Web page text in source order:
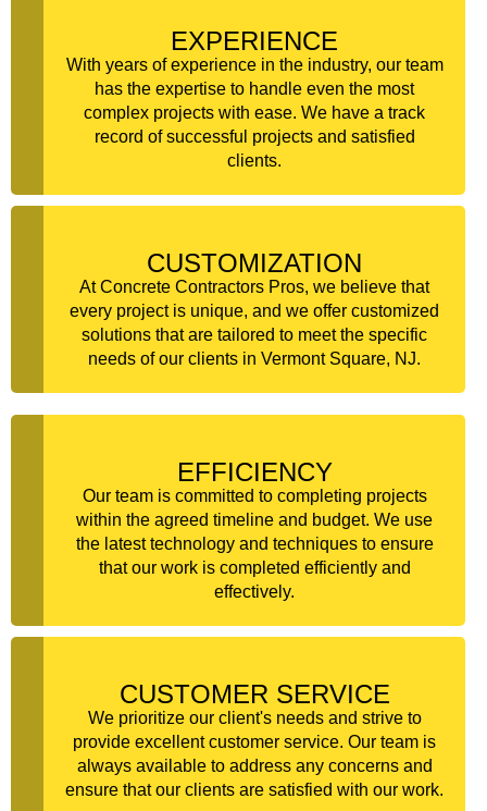
EXPERIENCE
With years of experience in the industry, our team
has the expertise to handle even the most
complex projects with ease. We have a track
record of successful projects and satisfied
clients.
CUSTOMIZATION
At Concrete Contractors Pros, we believe that
every project is unique, and we offer customized
solutions that are tailored to meet the specific
needs of our clients in Vermont Square, NJ.
EFFICIENCY
Our team is committed to completing projects
within the agreed timeline and budget. We use
the latest technology and techniques to ensure
that our work is completed efficiently and
effectively.
CUSTOMER SERVICE
We prioritize our client's needs and strive to
provide excellent customer service. Our team is
always available to address any concerns and
ensure that our clients are satisfied with our work.